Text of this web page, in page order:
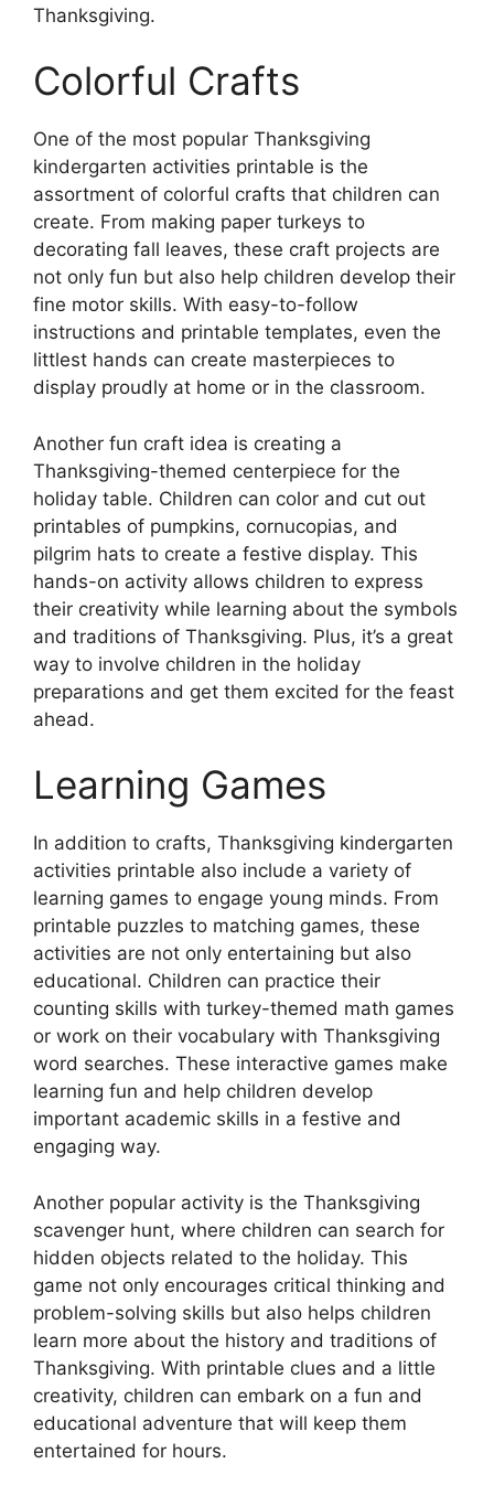
Thanksgiving.
Colorful Crafts
One of the most popular Thanksgiving
kindergarten activities printable is the
assortment of colorful crafts that children can
create. From making paper turkeys to
decorating fall leaves, these craft projects are
not only fun but also help children develop their
fine motor skills. With easy-to-follow
instructions and printable templates, even the
littlest hands can create masterpieces to
display proudly at home or in the classroom.
Another fun craft idea is creating a
Thanksgiving-themed centerpiece for the
holiday table. Children can color and cut out
printables of pumpkins, cornucopias, and
pilgrim hats to create a festive display. This
hands-on activity allows children to express
their creativity while learning about the symbols
and traditions of Thanksgiving. Plus, it’s a great
way to involve children in the holiday
preparations and get them excited for the feast
ahead.
Learning Games
In addition to crafts, Thanksgiving kindergarten
activities printable also include a variety of
learning games to engage young minds. From
printable puzzles to matching games, these
activities are not only entertaining but also
educational. Children can practice their
counting skills with turkey-themed math games
or work on their vocabulary with Thanksgiving
word searches. These interactive games make
learning fun and help children develop
important academic skills in a festive and
engaging way.
Another popular activity is the Thanksgiving
scavenger hunt, where children can search for
hidden objects related to the holiday. This
game not only encourages critical thinking and
problem-solving skills but also helps children
learn more about the history and traditions of
Thanksgiving. With printable clues and a little
creativity, children can embark on a fun and
educational adventure that will keep them
entertained for hours.